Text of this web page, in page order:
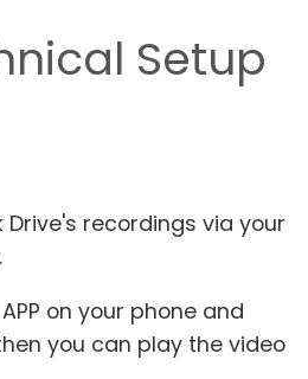
Setup
Drive's recordings via your
on your phone and
you can play the video